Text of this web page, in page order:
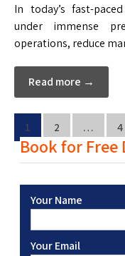
In today’s fast-
under immense
operations, reduce
Read more →
1 2 … 4
Book for Free
Your Name
Your Email